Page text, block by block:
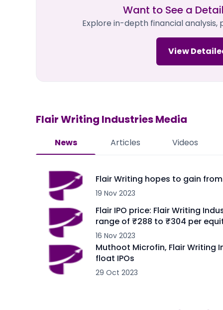
Want to See a
Explore in-depth financial
View
Flair Writing IndustriesMedia
News Articles Videos
Flair Writing hopes to gain
19 Nov 2023
Flair IPO price: Flair Writing
range of ₹288 to ₹304 per
16 Nov 2023
Muthoot Microfin, Flair Writing
float IPOs
29 Oct 2023